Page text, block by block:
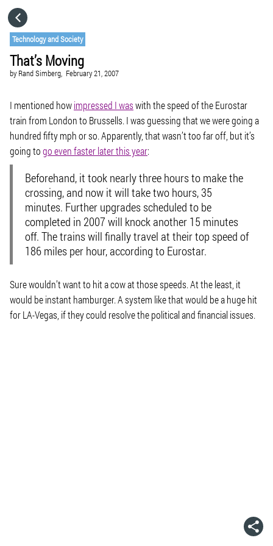
Technology and Society
That’s Moving
by Rand Simberg, February 21, 2007
I mentioned howimpressed I waswith the speed of the Eurostar
train from London to Brussells. I was guessing that we were going a
hundred fifty mph or so. Apparently, that wasn’t too far off, but it’s
going togo even faster later this year:
Beforehand, it took nearly three hours to make the
crossing, and now it will take two hours, 35
minutes. Further upgrades scheduled to be
completed in 2007 will knock another 15 minutes
off. The trains will finally travel at their top speed of
186 miles per hour, according to Eurostar.
Sure wouldn’t want to hit a cow at those speeds. At the least, it
would be instant hamburger. A system like that would be a huge hit
for LA-Vegas, if they could resolve the political and financial issues.
GO TO
VISIT WEBSITE